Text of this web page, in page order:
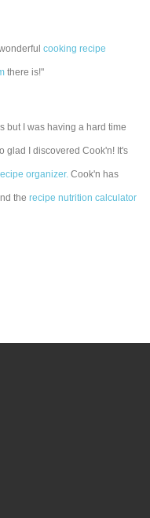
cooking recipe
there is!"
but I was having a hard time
glad I discovered Cook'n! It's
organizer. Cook'n has
therecipe nutrition calculator